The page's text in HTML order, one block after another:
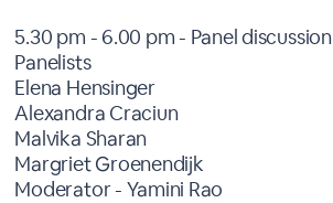
5.30 pm - 6.00 pm - Panel discussion
Panelists
Elena Hensinger
Alexandra Craciun
Malvika Sharan
Margriet Groenendijk
Moderator - Yamini Rao